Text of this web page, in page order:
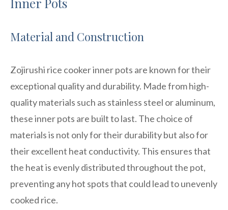
Material and Construction
Zojirushi rice cooker inner pots are known for their
exceptional quality and durability. Made from high-
quality materials such as stainless steel or aluminum,
these inner pots are built to last. The choice of
materials is not only for their durability but also for
their excellent heat conductivity. This ensures that
the heat is evenly distributed throughout the pot,
preventing any hot spots that could lead to unevenly
cooked rice.